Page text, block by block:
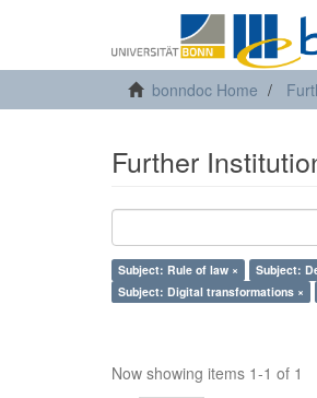
bonndoc Home
Further
Subject: Rule of law × Subject:
Subject: Digital transformations ×
Now showing items 1-1 of 1